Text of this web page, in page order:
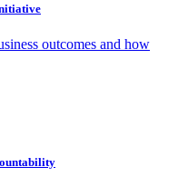
outcomes and how